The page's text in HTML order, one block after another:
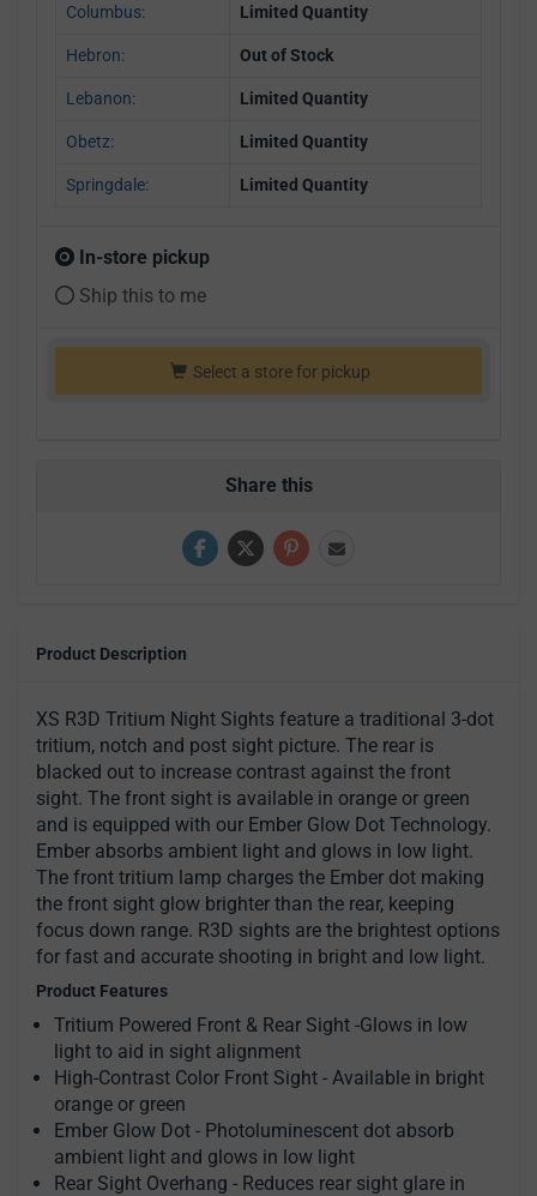
Columbus: Limited Quantity
Hebron: Out of Stock
Lebanon: Limited Quantity
Obetz: Limited Quantity
Springdale: Limited Quantity
In-store pickup
Ship this to me
Select a store for pickup
Share this
Product Description
XS R3D Tritium Night Sights feature a traditional 3-dot
tritium, notch and post sight picture. The rear is
blacked out to increase contrast against the front
sight. The front sight is available in orange or green
and is equipped with our Ember Glow Dot Technology.
Ember absorbs ambient light and glows in low light.
The front tritium lamp charges the Ember dot making
the front sight glow brighter than the rear, keeping
focus down range. R3D sights are the brightest options
for fast and accurate shooting in bright and low light.
Product Features
Tritium Powered Front & Rear Sight -Glows in low
light to aid in sight alignment
High-Contrast Color Front Sight - Available in bright
orange or green
Ember Glow Dot - Photoluminescent dot absorb
ambient light and glows in low light
Rear Sight Overhang - Reduces rear sight glare in